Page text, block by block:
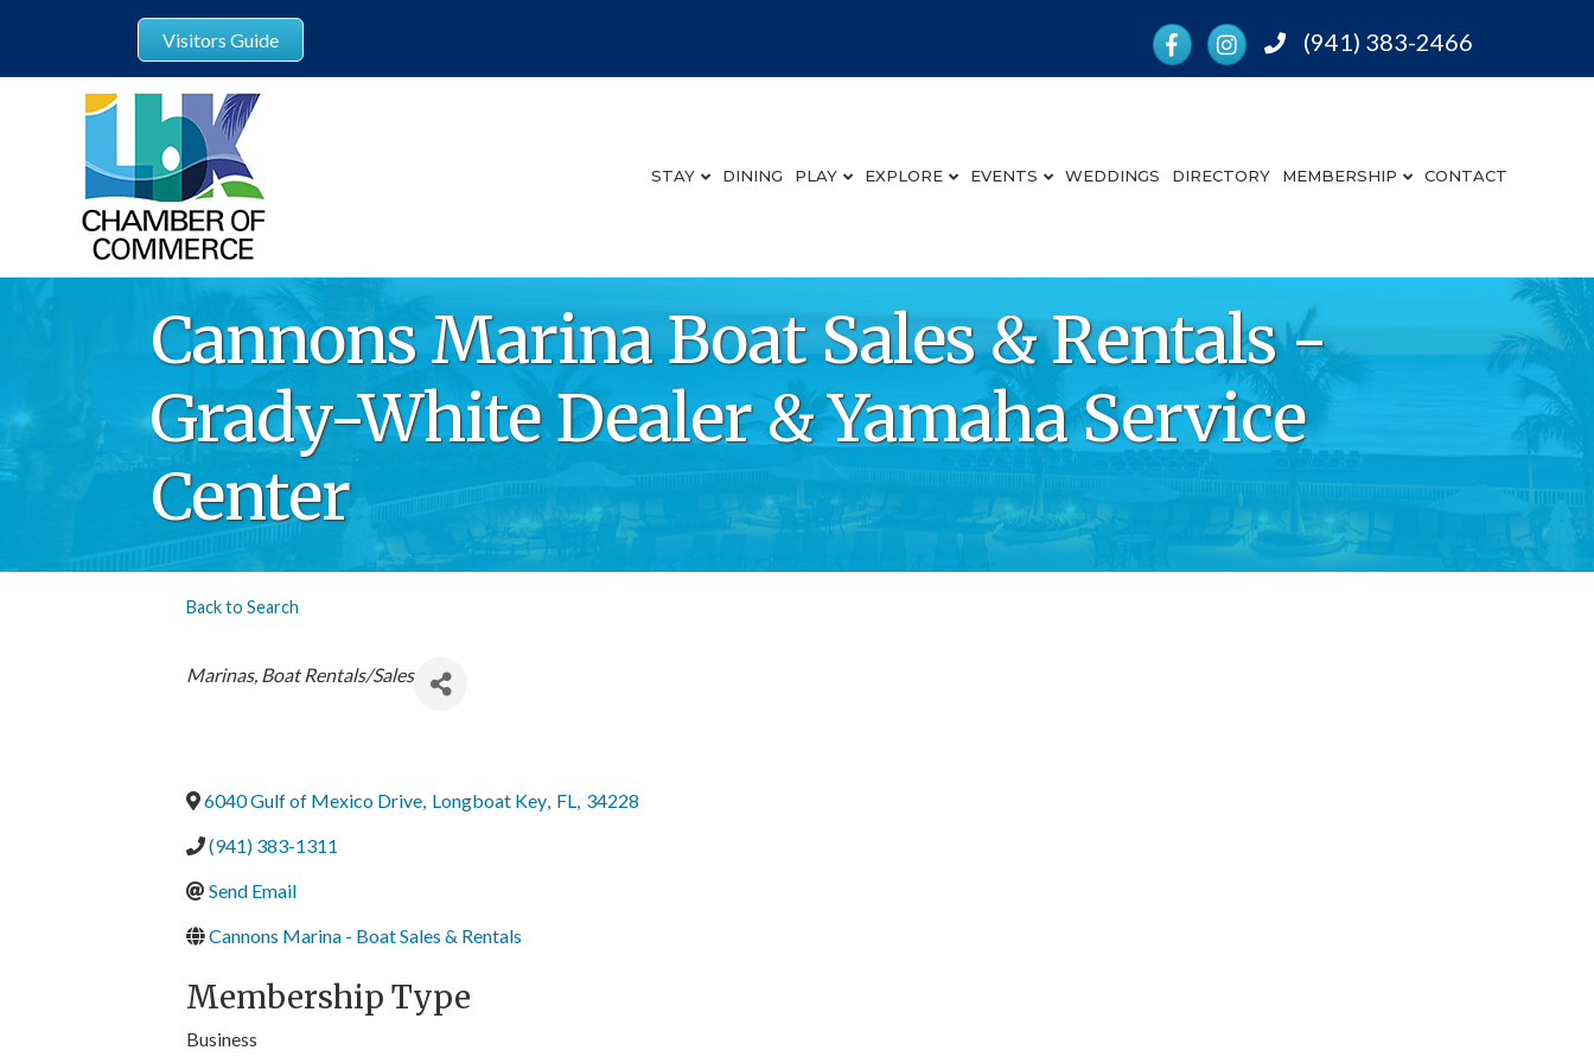
Visitors Guide FacebookInstagramPhone(941) 383-2466
STAY DINING PLAY EXPLORE EVENTS WEDDINGS DIRECTORY MEMBERSHIP CONTACT
Cannons Marina Boat Sales & Rentals -
Grady-White Dealer & Yamaha Service
Center
Back to Search
Categories
Marinas Boat Rentals/Sales
6040 Gulf of Mexico Drive, Longboat Key, FL, 34228
(941) 383-1311
Send Email
Cannons Marina - Boat Sales & Rentals
Membership Type
Business